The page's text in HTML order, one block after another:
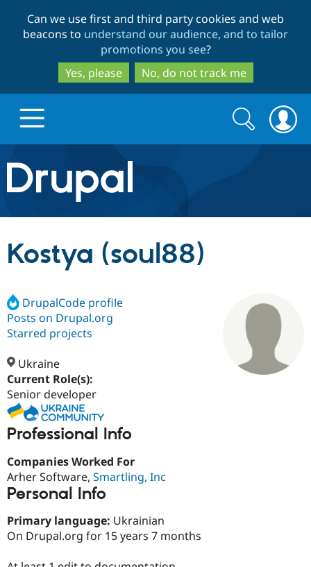
to
main
content
to
search
Can we use first and third party cookies and web
beacons to understand our audience, and to tailor
promotions you see?
Yes, please
No, do not track me
Drupal.org home
Discover Drupal
Drupal CMS
Drupal AI
Build with Drupal
Download
Partners & Services
Find a
Certified
Support Drupal
Get Started
Try Hosting
Search
form
Search
Kostya (soul88)
DrupalCode profile
Posts on Drupal.org
Starred projects
Ukraine
Current Role(s):
Senior developer
Professional Info
Companies Worked For
Arher Software, Smartling, Inc
Personal Info
Primary language: Ukrainian
On Drupal.org for 15 years 7 months